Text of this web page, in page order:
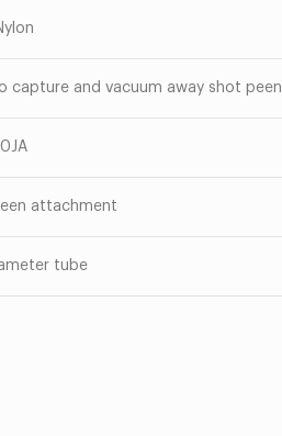
capture and vacuum away shot peen
attachment
tube